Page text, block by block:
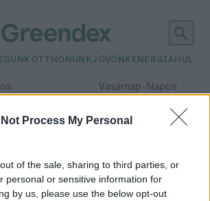
Not Process My Personal
of the sale, sharing to third parties, or
personal or sensitive information for
by us, please use the below opt-out
OTTHONUNKJÖVŐNK ENERGIA
Vasárnap– Napos
Csapadék: 0% (0 mm)Szél: